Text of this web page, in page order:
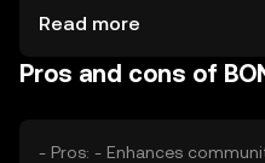
Market sentiment, including
and competition from
Read more
Pros and cons of
- Pros: - Enhances community engagement - Supports